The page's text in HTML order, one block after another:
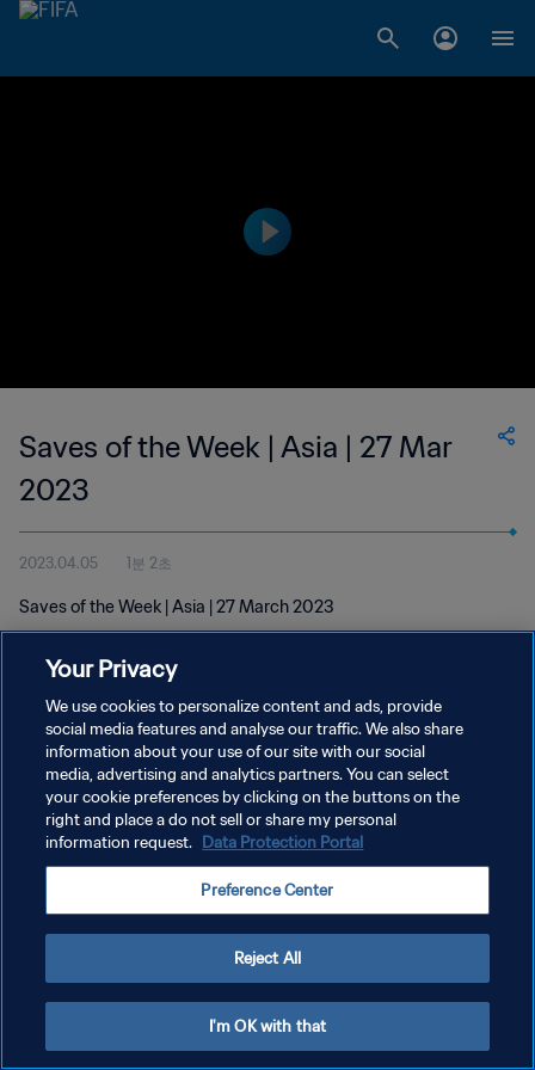
Saves of the Week | Asia | 27 Mar
2023
2023.04.05 1분 2초
Saves of the Week | Asia | 27 March 2023
개인정보 보호정책
서비스 약관
쿠키 기본 설정 관리
Your Privacy
We use cookies to personalize content and ads, provide
social media features and analyse our traffic. We also share
information about your use of our site with our social
media, advertising and analytics partners. You can select
your cookie preferences by clicking on the buttons on the
right and place a do not sell or share my personal
information request. Data Protection Portal
Preference Center
Reject All
I'm OK with that